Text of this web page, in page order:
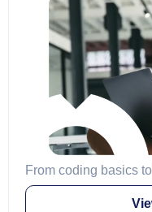
From coding basics